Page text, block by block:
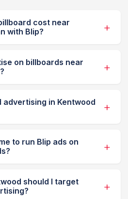
cost near
with Blip?
on billboards near
advertising in Kentwood
to run Blip ads on
should I target